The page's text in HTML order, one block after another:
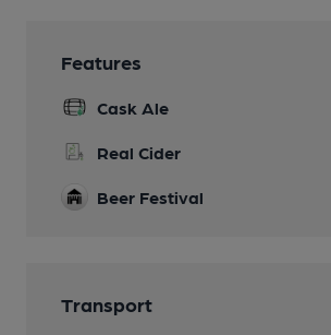
Features
Cask Ale
Real Cider
Beer Festival
Transport